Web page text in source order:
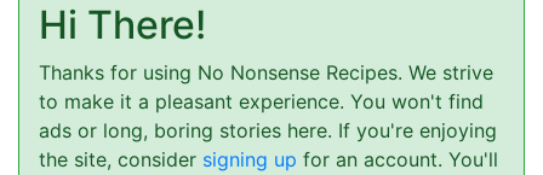
Hi There!
Thanks for using No Nonsense Recipes. We strive
to make it a pleasant experience. You won't find
ads or long, boring stories here. If you're enjoying
the site, consider signing up for an account. You'll